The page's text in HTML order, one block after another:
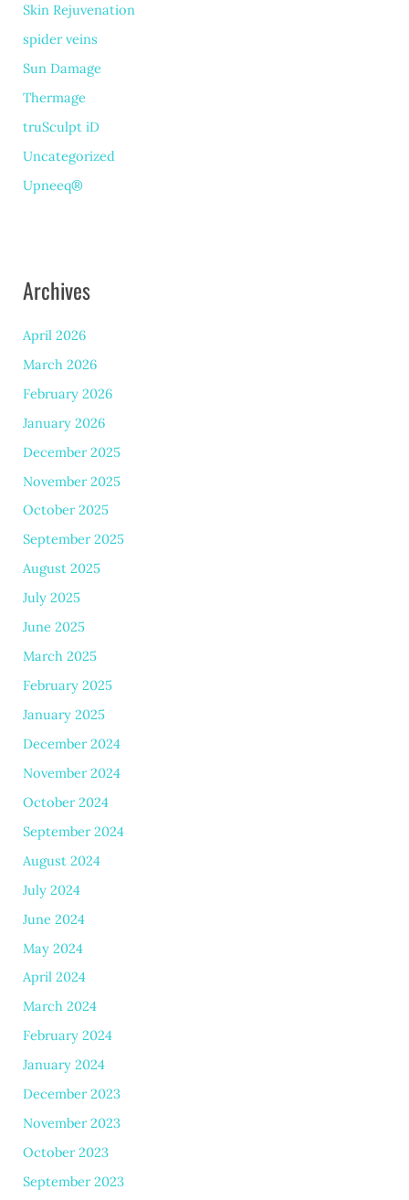
Skin Rejuvenation
spider veins
Sun Damage
Thermage
truSculpt iD
Uncategorized
Upneeq®
Archives
April 2026
March 2026
February 2026
January 2026
December 2025
November 2025
October 2025
September 2025
August 2025
July 2025
June 2025
March 2025
February 2025
January 2025
December 2024
November 2024
October 2024
September 2024
August 2024
July 2024
June 2024
May 2024
April 2024
March 2024
February 2024
January 2024
December 2023
November 2023
October 2023
September 2023